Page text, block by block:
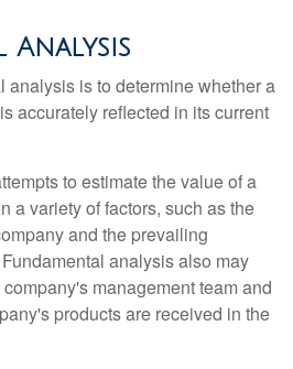
Analysis
analysis is to determine whether a
accurately reflected in its current
to estimate the value of a
a variety of factors, such as the
and the prevailing
analysis also may
management team and
products are received in the